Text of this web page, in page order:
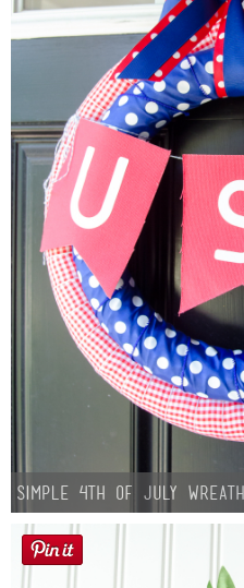
Simple 4th of July Wreath